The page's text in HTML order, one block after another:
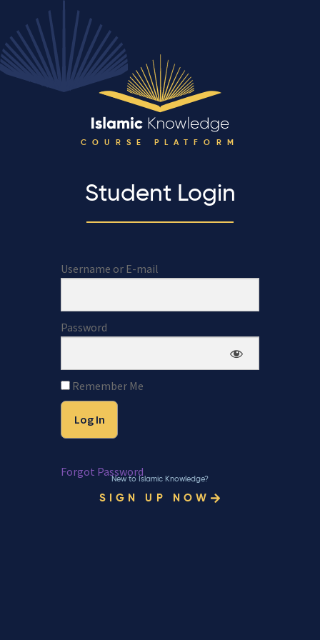
COURSE PLATFORM
Student Login
Username or E-mail
Password
Remember Me
Forgot Password
New to Islamic Knowledge?
SIGN UP NOW